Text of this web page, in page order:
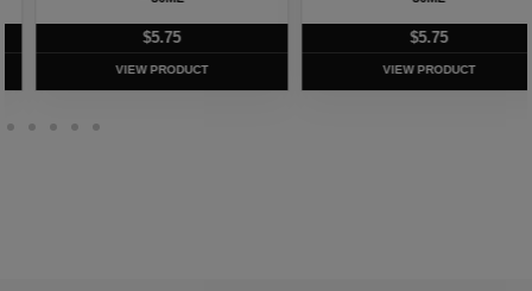
5.75
VIEW PRODUCT
5.75
VIEW PRODUCT